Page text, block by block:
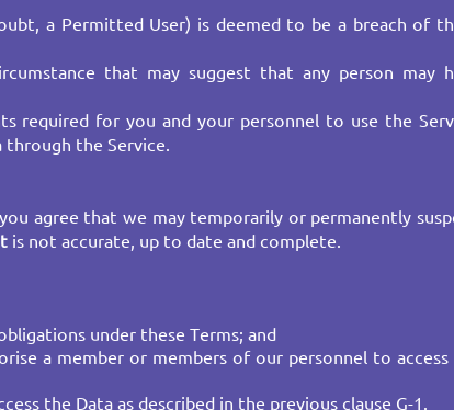
a Permitted User) is deemed to be a breach of
that may suggest that any person may
required for you and your personnel to use the
through the Service.
agree that we may temporarily or permanently
is not accurate, up to date and complete.
under these Terms; and​
a member or members of our personnel to access
the Data as described in the previous clause G-1.​